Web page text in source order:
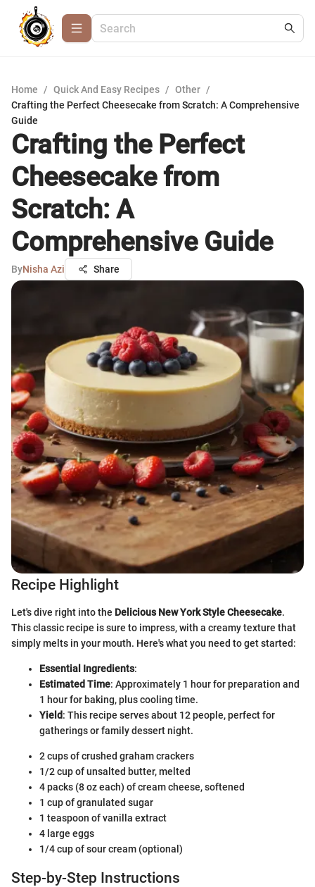
Home / Quick And Easy Recipes / Other /
Crafting the Perfect Cheesecake from Scratch: A Comprehensive
Guide
Crafting the Perfect
Cheesecake from
Scratch: A
Comprehensive Guide
ByNisha Azi Share
Recipe Highlight
Let's dive right into the Delicious New York Style Cheesecake.
This classic recipe is sure to impress, with a creamy texture that
simply melts in your mouth. Here's what you need to get started:
Essential Ingredients:
Estimated Time: Approximately 1 hour for preparation and
1 hour for baking, plus cooling time.
Yield: This recipe serves about 12 people, perfect for
gatherings or family dessert night.
2 cups of crushed graham crackers
1/2 cup of unsalted butter, melted
4 packs (8 oz each) of cream cheese, softened
1 cup of granulated sugar
1 teaspoon of vanilla extract
4 large eggs
1/4 cup of sour cream (optional)
Step-by-Step Instructions